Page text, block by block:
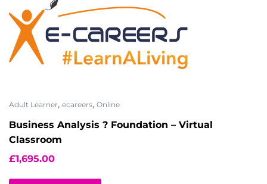
Adult Learner, ecareers, Online
Business Analysis ? Foundation – Virtual
Classroom
£1,695.00